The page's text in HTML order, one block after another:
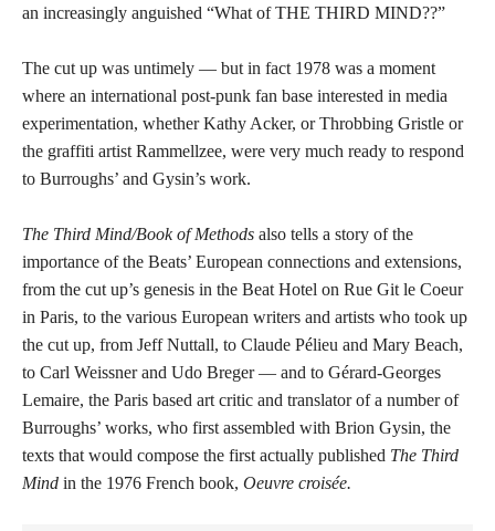
an increasingly anguished “What of THE THIRD MIND??”
The cut up was untimely — but in fact 1978 was a moment
where an international post-punk fan base interested in media
experimentation, whether Kathy Acker, or Throbbing Gristle or
the graffiti artist Rammellzee, were very much ready to respond
to Burroughs’ and Gysin’s work.
The Third Mind/Book of Methods also tells a story of the
importance of the Beats’ European connections and extensions,
from the cut up’s genesis in the Beat Hotel on Rue Git le Coeur
in Paris, to the various European writers and artists who took up
the cut up, from Jeff Nuttall, to Claude Pélieu and Mary Beach,
to Carl Weissner and Udo Breger — and to Gérard-Georges
Lemaire, the Paris based art critic and translator of a number of
Burroughs’ works, who first assembled with Brion Gysin, the
texts that would compose the first actually published The Third
Mind in the 1976 French book, Oeuvre croisée.